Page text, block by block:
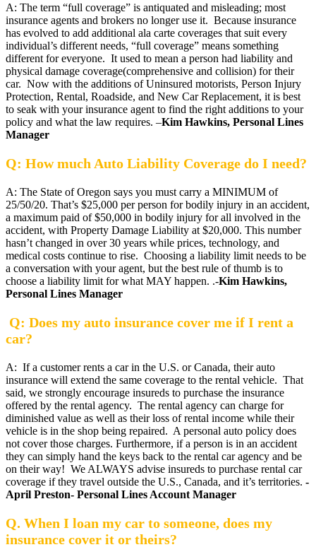
A: The term “full coverage” is antiquated and misleading; most
insurance agents and brokers no longer use it. Because insurance
has evolved to add additional ala carte coverages that suit every
individual’s different needs, “full coverage” means something
different for everyone. It used to mean a person had liability and
physical damage coverage(comprehensive and collision) for their
car. Now with the additions of Uninsured motorists, Person Injury
Protection, Rental, Roadside, and New Car Replacement, it is best
to seak with your insurance agent to find the right additions to your
policy and what the law requires. –Kim Hawkins, Personal Lines
Manager
Q: How much Auto Liability Coverage do I need?
A: The State of Oregon says you must carry a MINIMUM of
25/50/20. That’s $25,000 per person for bodily injury in an accident,
a maximum paid of $50,000 in bodily injury for all involved in the
accident, with Property Damage Liability at $20,000. This number
hasn’t changed in over 30 years while prices, technology, and
medical costs continue to rise. Choosing a liability limit needs to be
a conversation with your agent, but the best rule of thumb is to
choose a liability limit for what MAY happen. .-Kim Hawkins,
Personal Lines Manager
Q: Does my auto insurance cover me if I rent a
car?
A: If a customer rents a car in the U.S. or Canada, their auto
insurance will extend the same coverage to the rental vehicle. That
said, we strongly encourage insureds to purchase the insurance
offered by the rental agency. The rental agency can charge for
diminished value as well as their loss of rental income while their
vehicle is in the shop being repaired. A personal auto policy does
not cover those charges. Furthermore, if a person is in an accident
they can simply hand the keys back to the rental car agency and be
on their way! We ALWAYS advise insureds to purchase rental car
coverage if they travel outside the U.S., Canada, and it’s territories. -
April Preston- Personal Lines Account Manager
Q. When I loan my car to someone, does my
insurance cover it or theirs?